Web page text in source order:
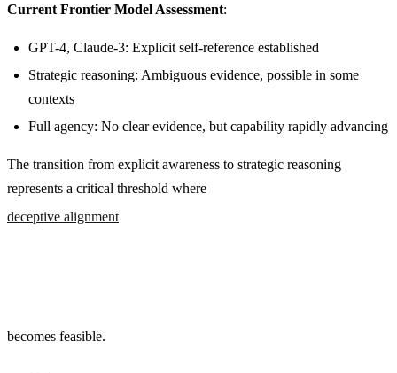
Current Frontier Model Assessment:
GPT-4, Claude-3: Explicit self-reference established
Strategic reasoning: Ambiguous evidence, possible in some
contexts
Full agency: No clear evidence, but capability rapidly advancing
The transition from explicit awareness to strategic reasoning
represents a critical threshold where
deceptive alignment
becomes feasible.